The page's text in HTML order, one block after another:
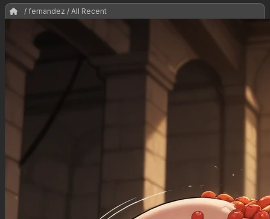
/ fernandez / All Recent